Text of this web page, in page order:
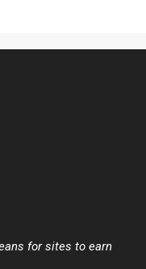
for sites to earn